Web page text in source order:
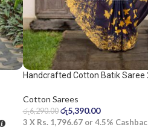
Handcrafted Cotton Batik Saree
Cotton Sarees
රු6,290.00 රු5,390.00
3 X Rs. 1,796.67or 4.5%